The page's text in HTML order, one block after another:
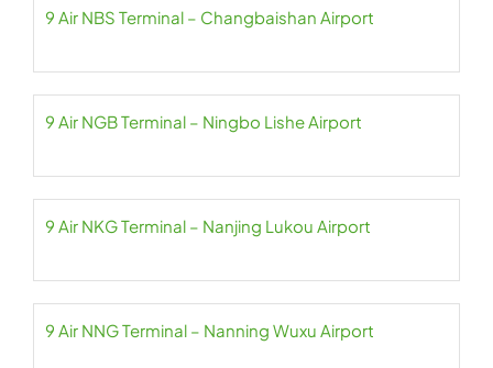
9 Air NBS Terminal – Changbaishan Airport
9 Air NGB Terminal – Ningbo Lishe Airport
9 Air NKG Terminal – Nanjing Lukou Airport
9 Air NNG Terminal – Nanning Wuxu Airport